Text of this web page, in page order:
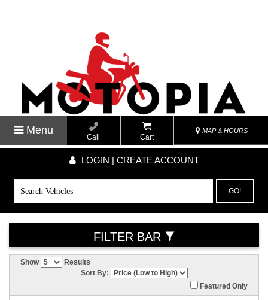
Menu
Call Cart
MAP & HOURS
LOGIN | CREATE ACCOUNT
GO!
FILTER BAR
Show
Results
Sort By:
Featured Only